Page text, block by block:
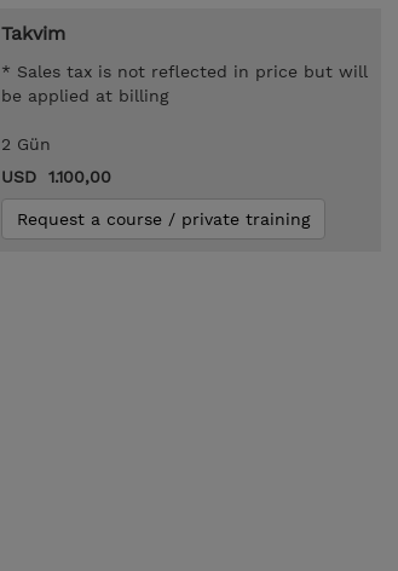
Takvim
* Sales tax is not reflected in price but will
be applied at billing
2 Gün
USD 1.100,00
Request a course / private training